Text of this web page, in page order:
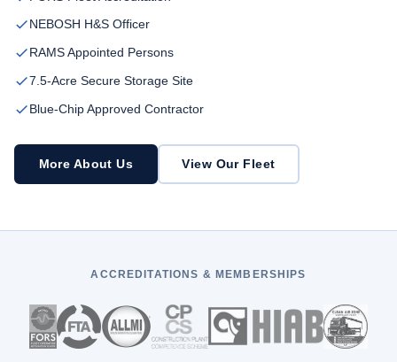
NEBOSH H&S Officer
RAMS Appointed Persons
7.5-Acre Secure Storage Site
Blue-Chip Approved Contractor
More About Us View Our Fleet
ACCREDITATIONS & MEMBERSHIPS